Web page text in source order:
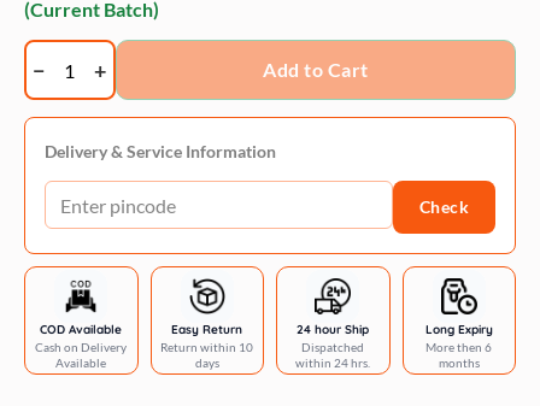
(Current Batch)
Savic
Trotter
2
pet
carrier
x
x
13
inch
Add to Cart
Delivery & Service Information
Check
COD Available
Cash on Delivery
Available
Easy Return
Return within 10
days
24 hour Ship
Dispatched
within 24 hrs.
Long Expiry
More then 6
months